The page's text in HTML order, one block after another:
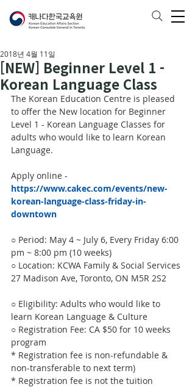
[NEW] Beginner Level 1 -
Korean Language Class
2018년 4월 11일
The Korean Education Centre is pleased
to offer the New location for Beginner
Level 1 - Korean Language Classes for
adults who would like to learn Korean
Language.
Apply online -
https://www.cakec.com/events/new-
korean-language-class-friday-in-
downtown
○ Period: May 4 ~ July 6, Every Friday 6:00
pm ~ 8:00 pm (10 weeks)
○ Location: KCWA Family & Social Services
27 Madison Ave, Toronto, ON M5R 2S2
○ Eligibility: Adults who would like to
learn Korean Language & Culture
○ Registration Fee: CA $50 for 10 weeks
program
* Registration fee is non-refundable &
non-transferable to next term)
* Registration fee is not the tuition